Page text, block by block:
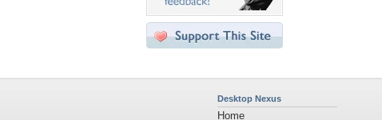
Desktop Nexus
Home